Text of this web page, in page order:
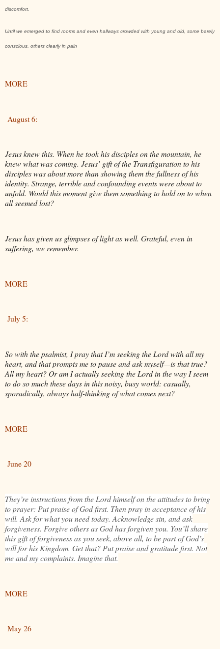
discomfort.
Until we emerged to find rooms and even hallways crowded with young and old, some barely
conscious, others clearly in pain
MORE
August 6:
Jesus knew this. When he took his disciples on the mountain, he
knew what was coming. Jesus’ gift of the Transfiguration to his
disciples was about more than showing them the fullness of his
identity. Strange, terrible and confounding events were about to
unfold. Would this moment give them something to hold on to when
all seemed lost?
Jesus has given us glimpses of light as well. Grateful, even in
suffering, we remember.
MORE
July 5:
So with the psalmist, I pray that I’m seeking the Lord with all my
heart, and that prompts me to pause and ask myself—is that true?
All my heart? Or am I actually seeking the Lord in the way I seem
to do so much these days in this noisy, busy world: casually,
sporadically, always half-thinking of what comes next?
MORE
June 20
They’re instructions from the Lord himself on the attitudes to bring
to prayer: Put praise of God first. Then pray in acceptance of his
will. Ask for what you need today. Acknowledge sin, and ask
forgiveness. Forgive others as God has forgiven you. You’ll share
this gift of forgiveness as you seek, above all, to be part of God’s
will for his Kingdom. Get that? Put praise and gratitude first. Not
me and my complaints. Imagine that.
MORE
May 26